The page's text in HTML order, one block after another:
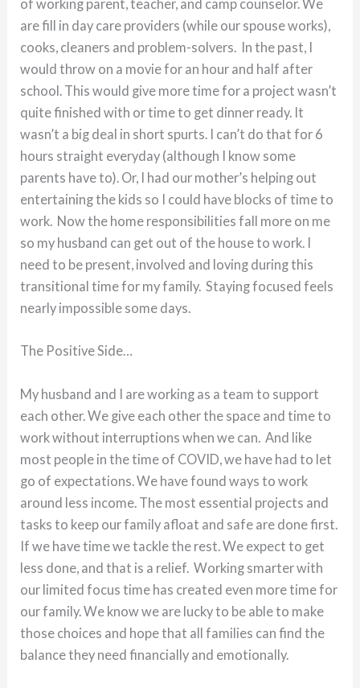
of working parent, teacher, and camp counselor. We
are fill in day care providers (while our spouse works),
cooks, cleaners and problem-solvers. In the past, I
would throw on a movie for an hour and half after
school. This would give more time for a project wasn’t
quite finished with or time to get dinner ready. It
wasn’t a big deal in short spurts. I can’t do that for 6
hours straight everyday (although I know some
parents have to). Or, I had our mother’s helping out
entertaining the kids so I could have blocks of time to
work. Now the home responsibilities fall more on me
so my husband can get out of the house to work. I
need to be present, involved and loving during this
transitional time for my family. Staying focused feels
nearly impossible some days.
The Positive Side…
My husband and I are working as a team to support
each other. We give each other the space and time to
work without interruptions when we can. And like
most people in the time of COVID, we have had to let
go of expectations. We have found ways to work
around less income. The most essential projects and
tasks to keep our family afloat and safe are done first.
If we have time we tackle the rest. We expect to get
less done, and that is a relief. Working smarter with
our limited focus time has created even more time for
our family. We know we are lucky to be able to make
those choices and hope that all families can find the
balance they need financially and emotionally.